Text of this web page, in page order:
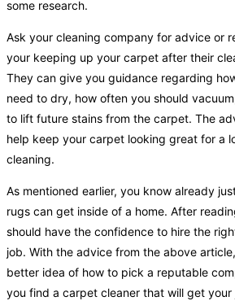
some research.
Ask your cleaning company for advice or
your keeping up your carpet after their
They can give you guidance regarding
need to dry, how often you should
to lift future stains from the carpet. The
help keep your carpet looking great for a
cleaning.
As mentioned earlier, you know already
rugs can get inside of a home. After
should have the confidence to hire the
job. With the advice from the above
better idea of how to pick a reputable
you find a carpet cleaner that will get your